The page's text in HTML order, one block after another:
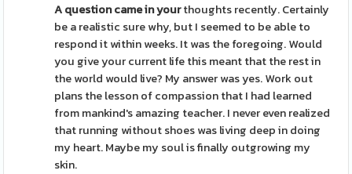
A question came in yourthoughts recently. Certainly
be a realistic sure why, but I seemed to be able to
respond it within weeks. It was the foregoing. Would
you give your current life this meant that the rest in
the world would live? My answer was yes. Work out
plans the lesson of compassion that I had learned
from mankind's amazing teacher. I never even realized
that running without shoes was living deep in doing
my heart. Maybe my soul is finally outgrowing my
skin.